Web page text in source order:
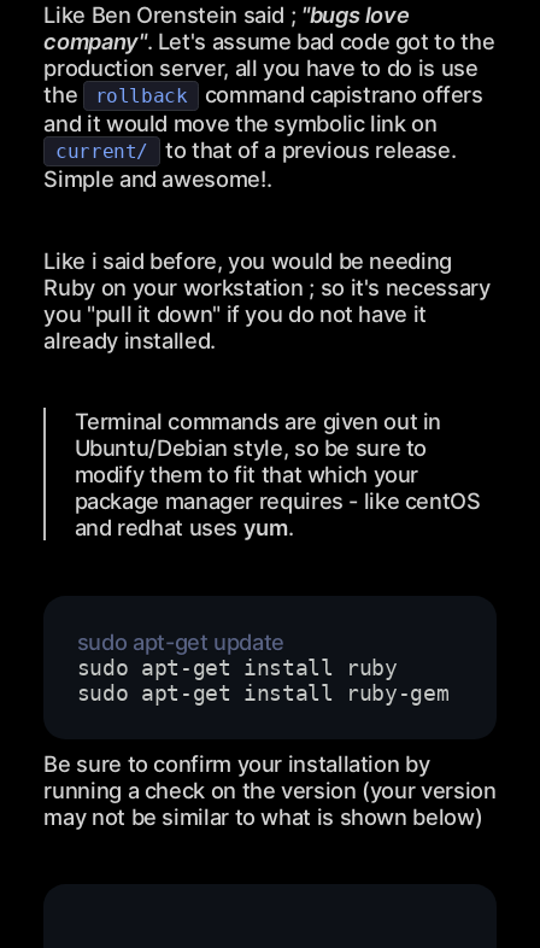
Like Ben Orenstein said ; "bugs love
company". Let's assume bad code got to the
production server, all you have to do is use
the
rollback
command capistrano offers
and it would move the symbolic link on
current/
to that of a previous release.
Simple and awesome!.
Like i said before, you would be needing
Ruby on your workstation ; so it's necessary
you "pull it down" if you do not have it
already installed.
Terminal commands are given out in
Ubuntu/Debian style, so be sure to
modify them to fit that which your
package manager requires - like centOS
and redhat uses yum.
Be sure to confirm your installation by
running a check on the version (your version
may not be similar to what is shown below)